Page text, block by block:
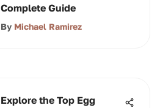
Complete Guide
By Michael Ramirez
Explore the Top Egg